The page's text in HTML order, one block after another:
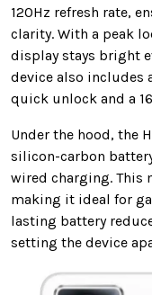
120Hz refresh rate,
clarity. With a peak
display stays bright
device also includes
quick unlock and a
Under the hood, the
silicon-carbon
wired charging. This
making it ideal for
lasting battery
setting the device